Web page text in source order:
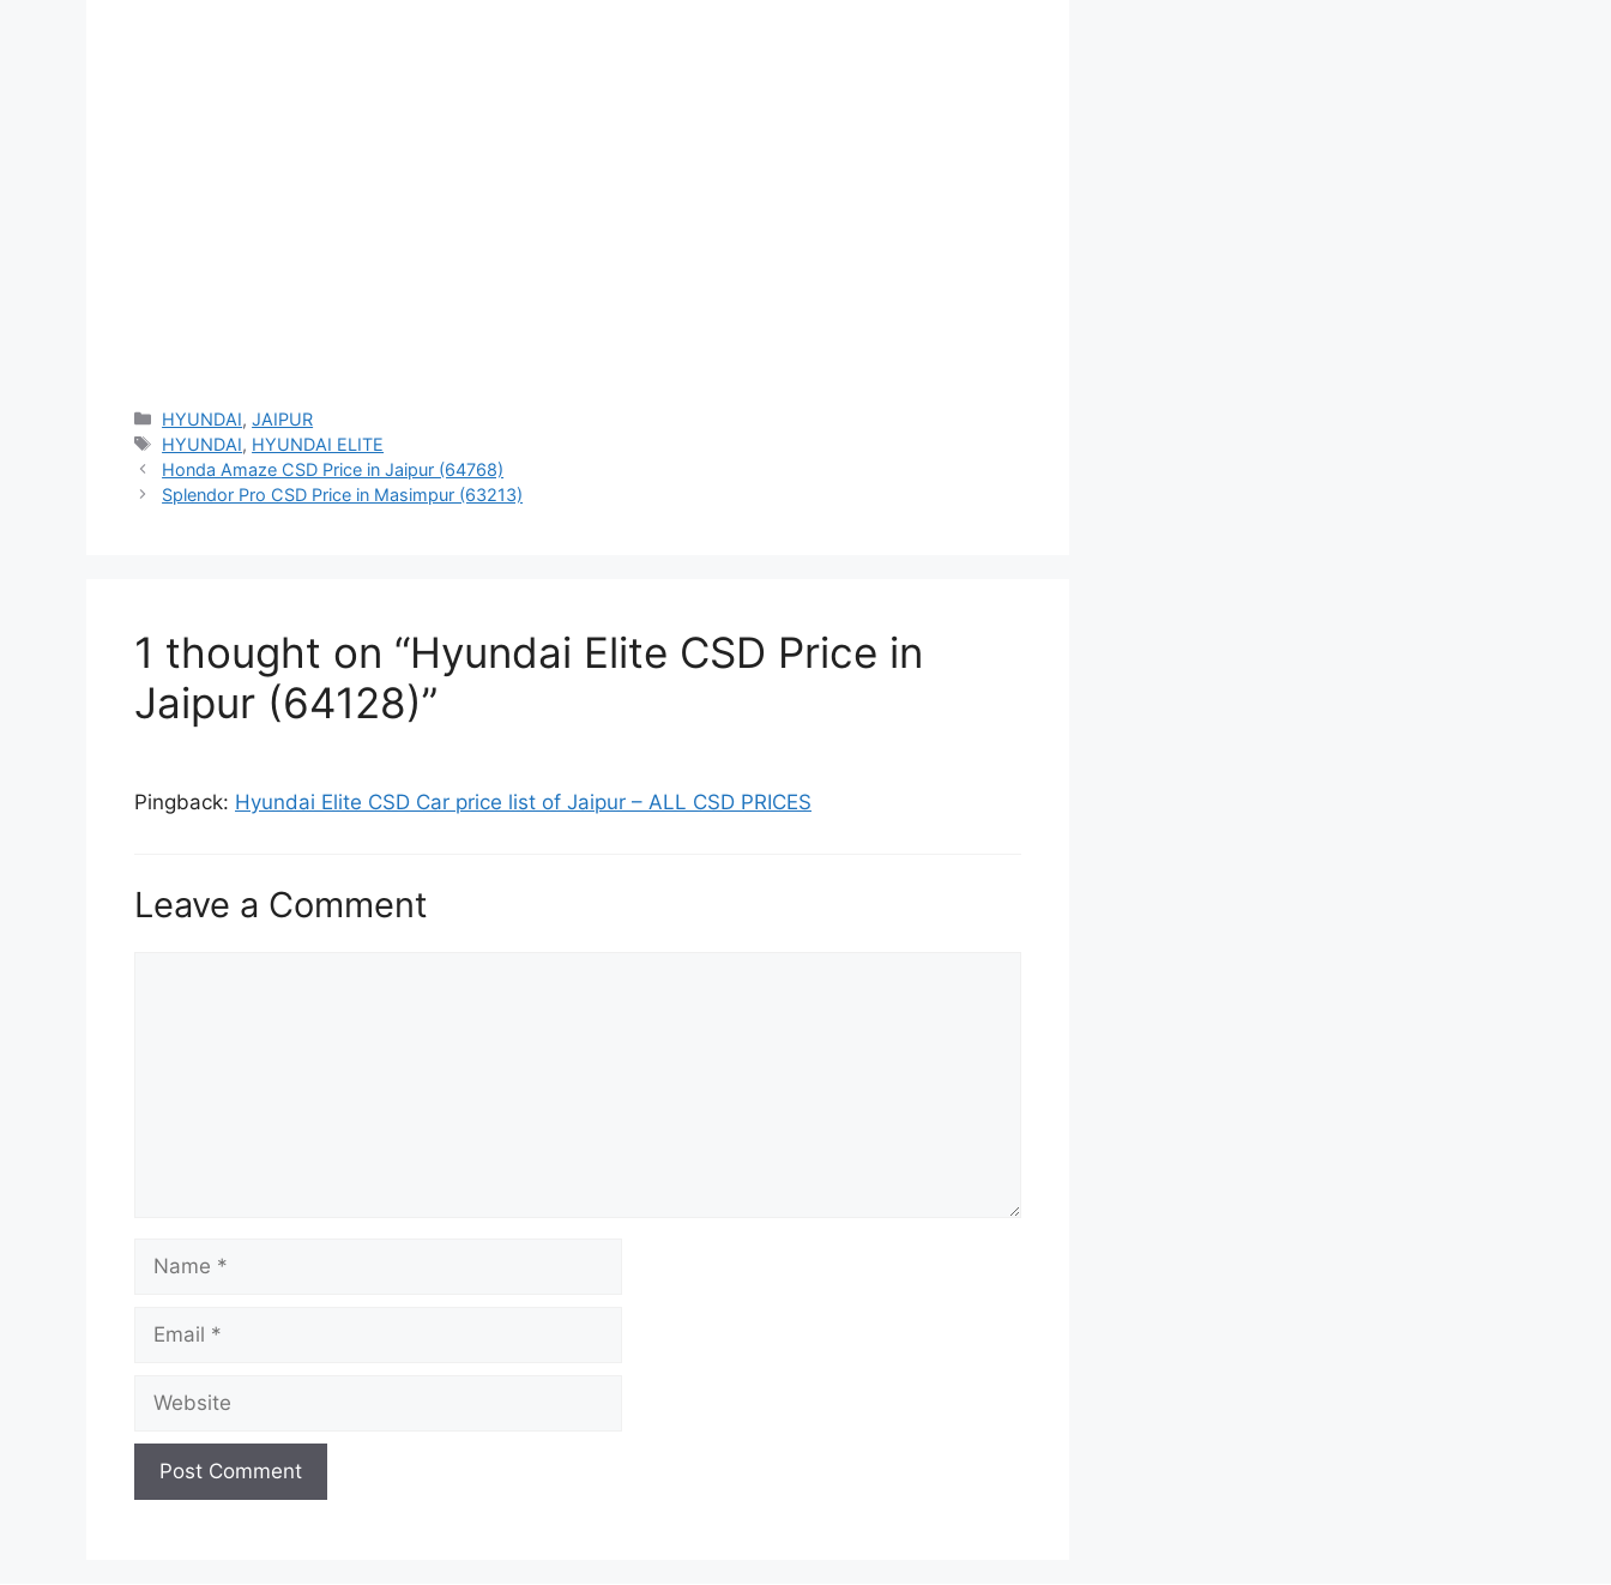
Categories
HYUNDAI,JAIPUR
Tags
HYUNDAI, HYUNDAI ELITE
Honda Amaze CSD Price in Jaipur (64768)
Splendor Pro CSD Price in Masimpur (63213)
1 thought on “Hyundai Elite CSD Price in
Jaipur (64128)”
Pingback: Hyundai Elite CSD Car price list of Jaipur – ALL CSD PRICES
Leave a Comment
Name
Email
Website